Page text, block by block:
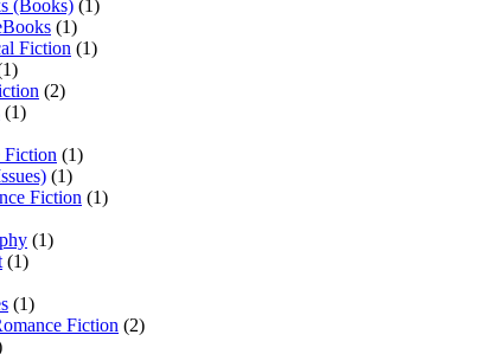
(Books) (1)
(1)
Fiction (1)
(2)
(1)
Fiction (1)
(1)
Fiction (1)
(1)
(1)
(1)
Fiction (2)